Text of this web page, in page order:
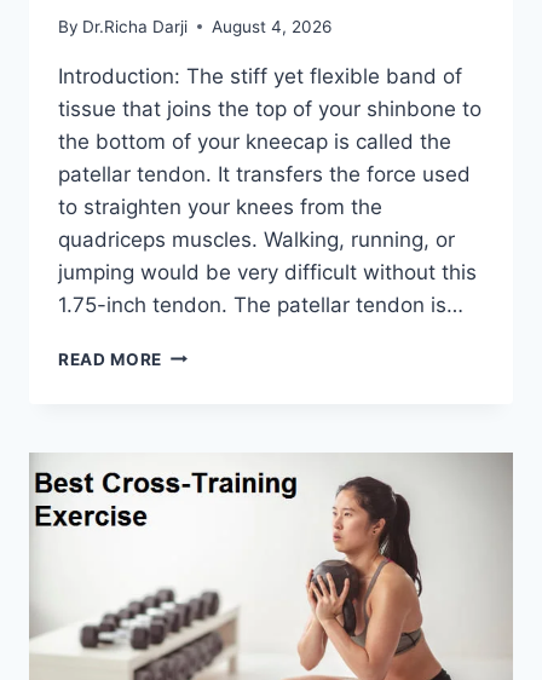
By Dr.Richa Darji August 4, 2026
Introduction: The stiff yet flexible band of
tissue that joins the top of your shinbone to
the bottom of your kneecap is called the
patellar tendon. It transfers the force used
to straighten your knees from the
quadriceps muscles. Walking, running, or
jumping would be very difficult without this
1.75-inch tendon. The patellar tendon is…
READ MORE 11